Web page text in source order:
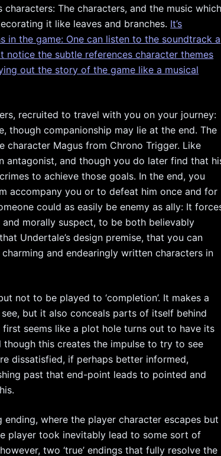
The characters, and the music
it like leaves and branches. It’s
the game: One can listen to the soundtrack a
the subtle references character themes
out the story of the game like a musical
recruited to travel with you on your journey:
though companionship may lie at the end. The
character Magus from Chrono Trigger. Like
antagonist, and though you do later find that
to achieve those goals. In the end, you
accompany you or to defeat him once and for
could as easily be enemy as ally: It
morally suspect, to be both believably
Undertale’s design premise, that you can
and endearingly written characters in
not to be played to ‘completion’. It makes a
but it also conceals parts of itself behind
seems like a plot hole turns out to have its
this creates the impulse to try to see
dissatisfied, if perhaps better informed,
past that end-point leads to pointed and
where the player character escapes but
player took inevitably lead to some sort of
two ‘true’ endings that fully resolve the